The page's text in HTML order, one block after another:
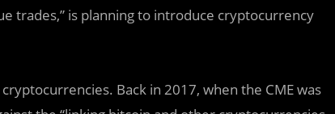
trades,” is planning to introduce cryptocurrency
Back in 2017, when the CME was